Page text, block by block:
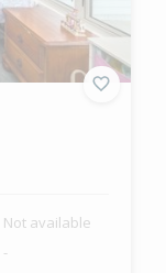
Not available
-